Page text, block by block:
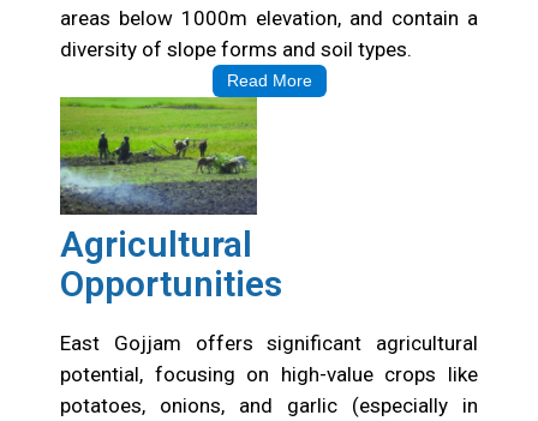
areas below 1000m elevation, and contain a
diversity of slope forms and soil types.
Read More
Agricultural
Opportunities
East Gojjam offers significant agricultural
potential, focusing on high-value crops like
potatoes, onions, and garlic (especially in